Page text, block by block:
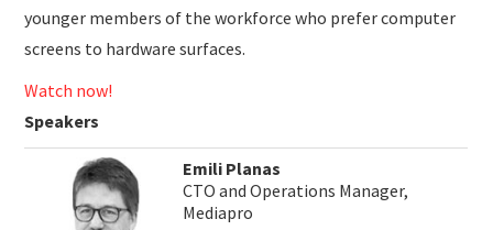
younger members of the workforce who prefer computer
screens to hardware surfaces.
Watch now!
Speakers
Emili Planas
CTO and Operations Manager,
Mediapro